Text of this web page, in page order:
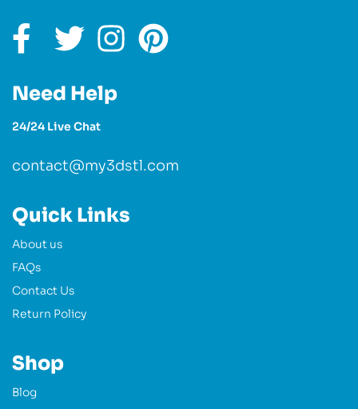
Need Help
24/24 Live Chat
contact@my3dstl.com
Quick Links
About us
FAQs
Contact Us
Return Policy
Shop
Blog